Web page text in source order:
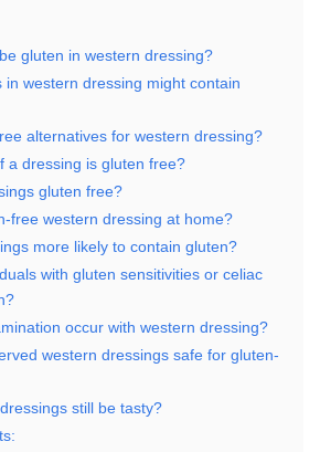
gluten in western dressing?
in western dressing might contain
alternatives for western dressing?
a dressing is gluten free?
gluten free?
free western dressing at home?
more likely to contain gluten?
with gluten sensitivities or celiac
occur with western dressing?
western dressings safe for gluten-
still be tasty?